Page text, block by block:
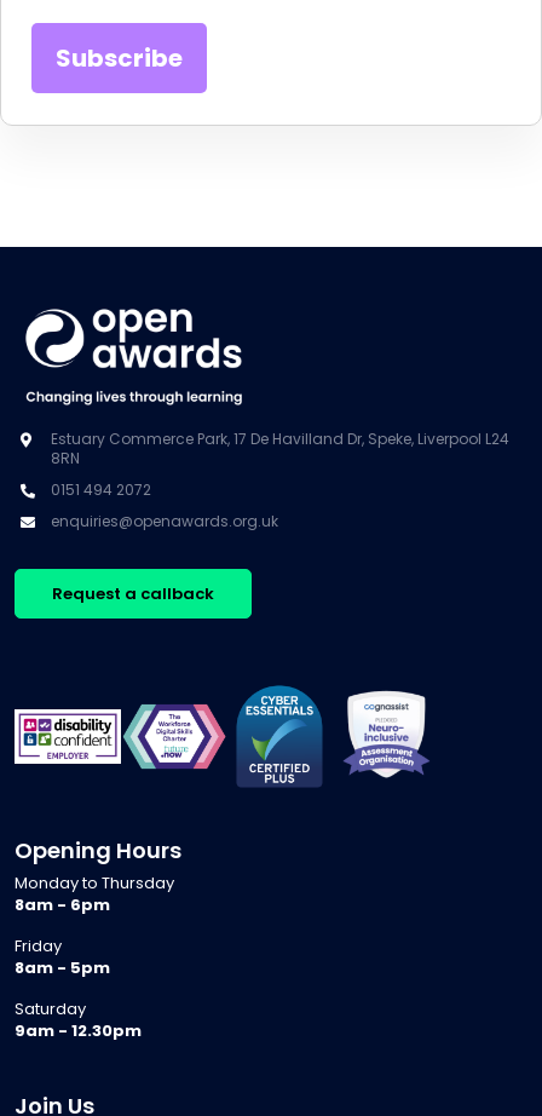
Estuary Commerce Park, 17 De Havilland Dr, Speke, Liverpool L24
8RN
0151 494 2072
enquiries@openawards.org.uk
Request a callback
Opening Hours
Monday to Thursday
8am - 6pm
Friday
8am - 5pm
Saturday
9am - 12.30pm
Join Us